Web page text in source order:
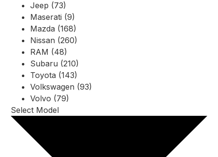
Jeep (73)
Maserati (9)
Mazda (168)
Nissan (260)
RAM (48)
Subaru (210)
Toyota (143)
Volkswagen (93)
Volvo (79)
Select Model